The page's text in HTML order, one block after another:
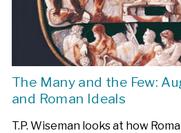
The Many and the Few:
and Roman Ideals
T.P. Wiseman looks at how